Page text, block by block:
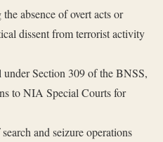
absence of overt acts or
dissent from terrorist activity
Section 309 of the BNSS,
to NIA Special Courts for
and seizure operations